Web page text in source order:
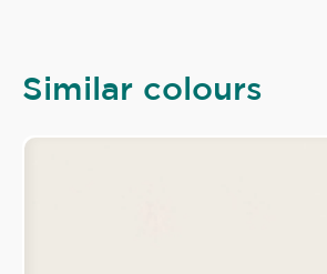
Similar colours